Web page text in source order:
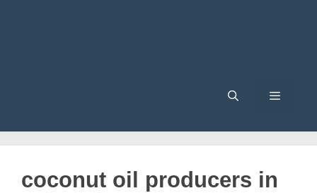
coconut oil producers in